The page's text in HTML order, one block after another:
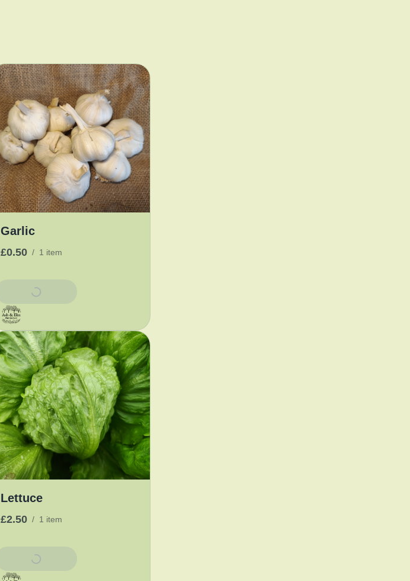
Garlic
£0.50 / 1 item
Add To Basket
Lettuce
£2.50 / 1 item
Add To Basket